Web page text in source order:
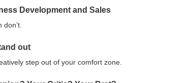
Development and Sales
out
step out of your comfort zone.